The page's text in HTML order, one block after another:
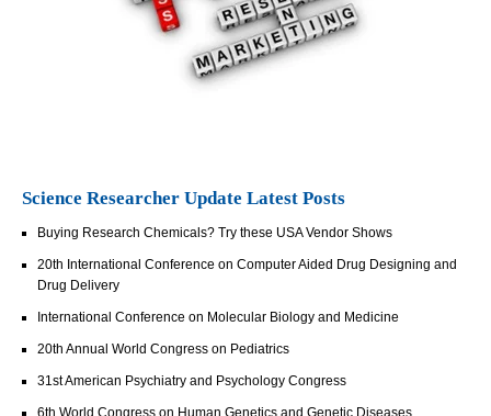
Science Researcher Update Latest Posts
Buying Research Chemicals? Try these USA Vendor Shows
20th International Conference on Computer Aided Drug Designing and
Drug Delivery
International Conference on Molecular Biology and Medicine
20th Annual World Congress on Pediatrics
31st American Psychiatry and Psychology Congress
6th World Congress on Human Genetics and Genetic Diseases